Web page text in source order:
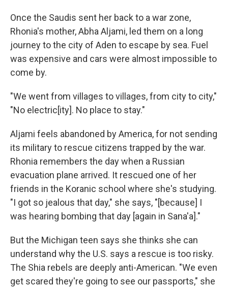
Once the Saudis sent her back to a war zone,
Rhonia's mother, Abha Aljami, led them on a long
journey to the city of Aden to escape by sea. Fuel
was expensive and cars were almost impossible to
come by.
"We went from villages to villages, from city to city,"
"No electric[ity]. No place to stay."
Aljami feels abandoned by America, for not sending
its military to rescue citizens trapped by the war.
Rhonia remembers the day when a Russian
evacuation plane arrived. It rescued one of her
friends in the Koranic school where she's studying.
"I got so jealous that day," she says, "[because] I
was hearing bombing that day [again in Sana'a]."
But the Michigan teen says she thinks she can
understand why the U.S. says a rescue is too risky.
The Shia rebels are deeply anti-American. "We even
get scared they're going to see our passports," she